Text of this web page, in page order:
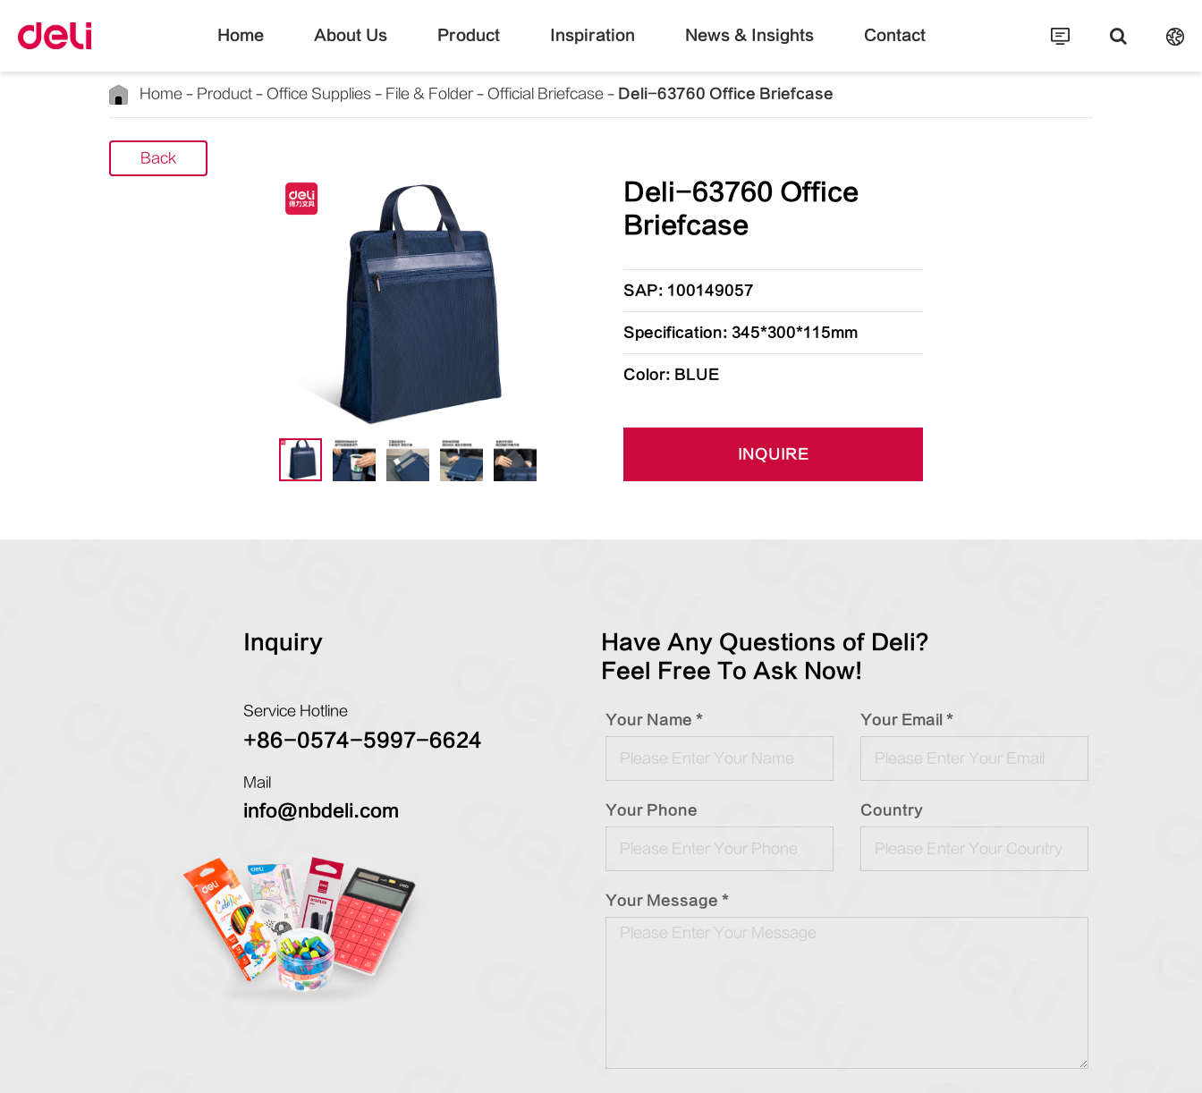
Home About Us Product Inspiration News & Insights Contact
Home Product Office Supplies File & Folder Official Briefcase Deli-63760 Office Briefcase
Back
Deli-63760 Office
Briefcase
SAP: 100149057
Specification: 345*300*115mm
Color: BLUE
INQUIRE
Inquiry
Service Hotline
+86-0574-5997-6624
Mail
info@nbdeli.com
Have Any Questions of Deli?
Feel Free To Ask Now!
Your Name * Your Email *
Your Phone Country
Your Message *